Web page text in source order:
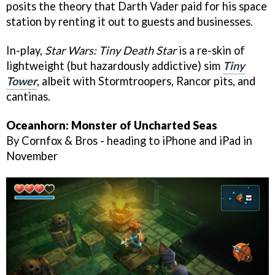
posits the theory that Darth Vader paid for his space
station by renting it out to guests and businesses.
In-play, Star Wars: Tiny Death Staris a re-skin of
lightweight (but hazardously addictive) sim Tiny
Tower, albeit with Stormtroopers, Rancor pits, and
cantinas.
Oceanhorn: Monster of Uncharted Seas
By Cornfox & Bros - heading to iPhone and iPad in
November